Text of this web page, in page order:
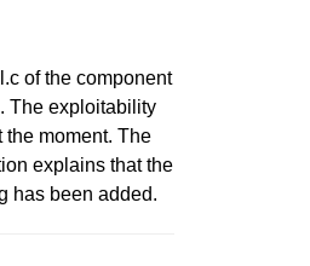
of the component
The exploitability
moment. The
explains that the
has been added.